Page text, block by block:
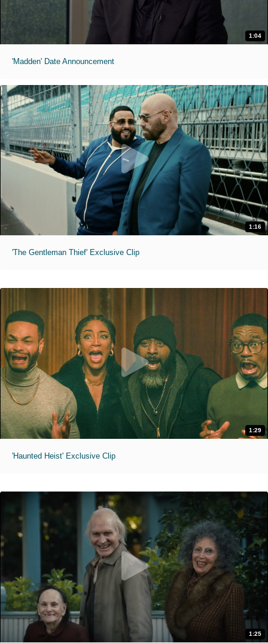
1:04
'Madden' Date Announcement
1:16
'The Gentleman Thief' Exclusive Clip
1:29
'Haunted Heist' Exclusive Clip
1:25